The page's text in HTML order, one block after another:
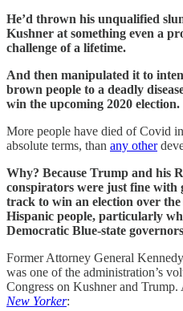
He’d thrown his unqualified
Kushner at something even a
challenge of a lifetime.
And then manipulated it to
brown people to a deadly
win the upcoming 2020 election.
More people have died of Covid
absolute terms, than any other
Why? Because Trump and his
conspirators were just fine with
track to win an election over
Hispanic people, particularly
Democratic Blue-state
Former Attorney General
was one of the administration’s
Congress on Kushner and Trump.
New Yorker: